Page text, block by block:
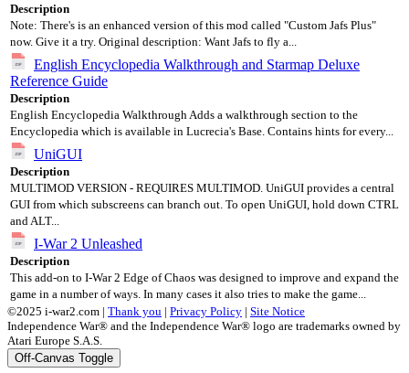
Description
Note: There's is an enhanced version of this mod called "Custom Jafs Plus"
now. Give it a try. Original description: Want Jafs to fly a...
English Encyclopedia Walkthrough and Starmap Deluxe
Reference Guide
Description
English Encyclopedia Walkthrough Adds a walkthrough section to the
Encyclopedia which is available in Lucrecia's Base. Contains hints for every...
UniGUI
Description
MULTIMOD VERSION - REQUIRES MULTIMOD. UniGUI provides a central
GUI from which subscreens can branch out. To open UniGUI, hold down CTRL
and ALT...
I-War 2 Unleashed
Description
This add-on to I-War 2 Edge of Chaos was designed to improve and expand the
game in a number of ways. In many cases it also tries to make the game...
©2025 i-war2.com | Thank you | Privacy Policy | Site Notice
Independence War® and the Independence War® logo are trademarks owned by
Atari Europe S.A.S.
Off-Canvas Toggle